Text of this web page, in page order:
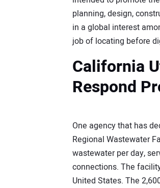
planning, design,
in a global interest
job of locating before
California
Respond
One agency that has
Regional Wastewater
wastewater per day,
connections. The
United States. The